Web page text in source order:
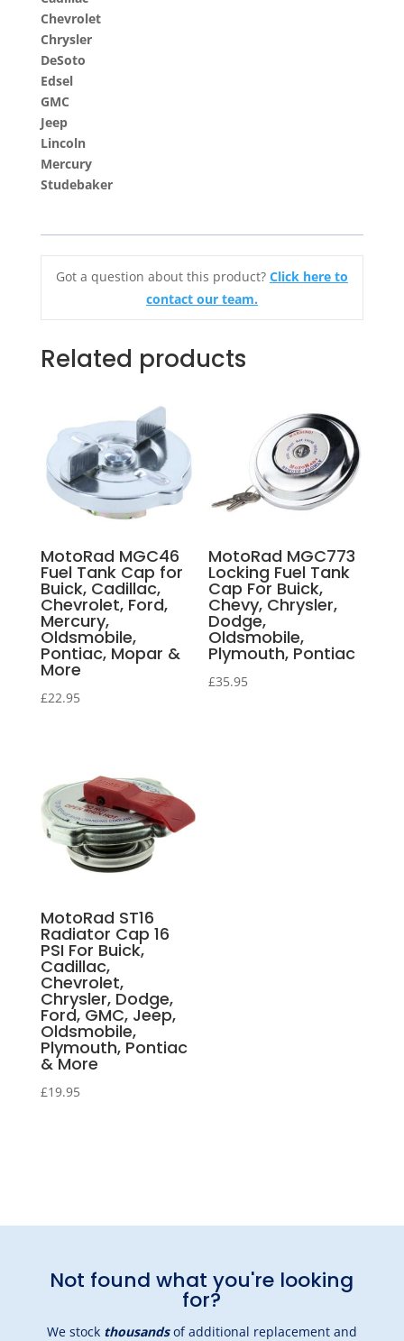
Chevrolet
Chrysler
DeSoto
Edsel
GMC
Jeep
Lincoln
Mercury
Studebaker
Got a question about this product? Click here to
contact our team.
Related products
MotoRad MGC46
Fuel Tank Cap for
Buick, Cadillac,
Chevrolet, Ford,
Mercury,
Oldsmobile,
Pontiac, Mopar &
More
£22.95
MotoRad MGC773
Locking Fuel Tank
Cap For Buick,
Chevy, Chrysler,
Dodge,
Oldsmobile,
Plymouth, Pontiac
£35.95
MotoRad ST16
Radiator Cap 16
PSI For Buick,
Cadillac,
Chevrolet,
Chrysler, Dodge,
Ford, GMC, Jeep,
Oldsmobile,
Plymouth, Pontiac
& More
£19.95
Not found what you're looking
for?
We stock thousandsof additional replacement and